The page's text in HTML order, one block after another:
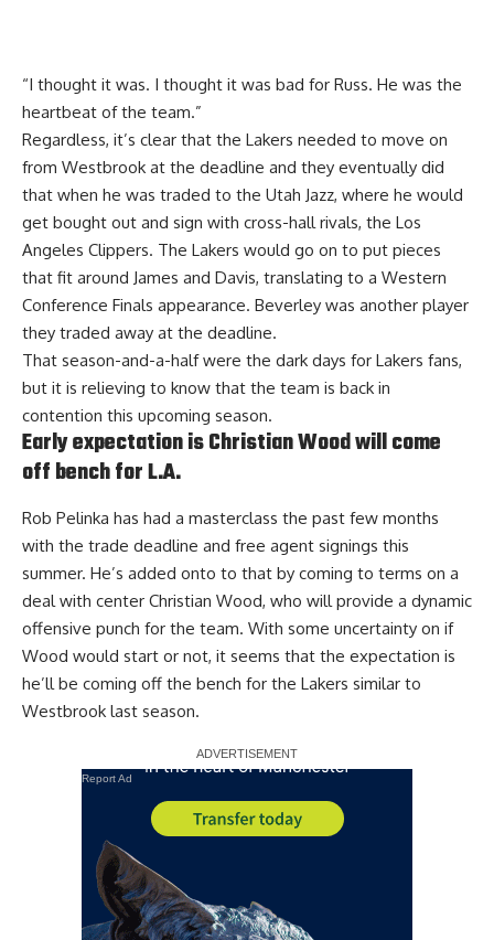
“I thought it was. I thought it was bad for Russ. He was the
heartbeat of the team.”
Regardless, it’s clear that the Lakers needed to move on
from Westbrook at the deadline and they eventually did
that when he was traded to the Utah Jazz, where he would
get bought out and sign with cross-hall rivals, the Los
Angeles Clippers. The Lakers would go on to put pieces
that fit around James and Davis, translating to a Western
Conference Finals appearance. Beverley was another player
they traded away at the deadline.
That season-and-a-half were the dark days for Lakers fans,
but it is relieving to know that the team is back in
contention this upcoming season.
Early expectation is Christian Wood will come
off bench for L.A.
Rob Pelinka has had a masterclass the past few months
with the trade deadline and free agent signings this
summer. He’s added onto to that by coming to terms on a
deal with center Christian Wood, who will provide a dynamic
offensive punch for the team. With some uncertainty on if
Wood would start or not, it seems that the expectation is
he’ll be coming off the bench for the Lakers similar to
Westbrook last season.
Report Ad